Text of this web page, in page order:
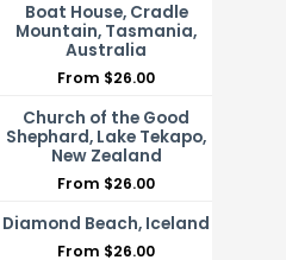
Boat House, Cradle
Mountain, Tasmania,
Australia
From $26.00
Church of the Good
Shephard, Lake Tekapo,
New Zealand
From $26.00
Diamond Beach, Iceland
From $26.00